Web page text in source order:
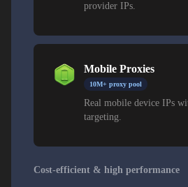
provider IPs.
Mobile Proxies
10M+ proxy pool
Real mobile device IPs
targeting.
Cost-efficient & high performance